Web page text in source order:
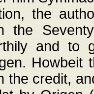
the
the
and to
Howbeit
the credit,